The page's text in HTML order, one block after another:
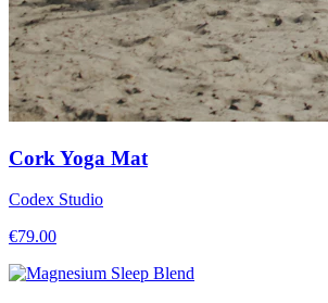
Cork Yoga Mat
Codex Studio
€79.00